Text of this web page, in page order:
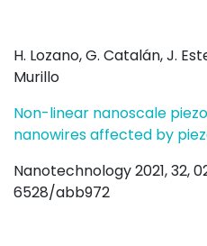
H. Lozano, G. Catalán, J.
Murillo
Non-linear nanoscale
nanowires affected by
Nanotechnology 2021, 32,
6528/abb972